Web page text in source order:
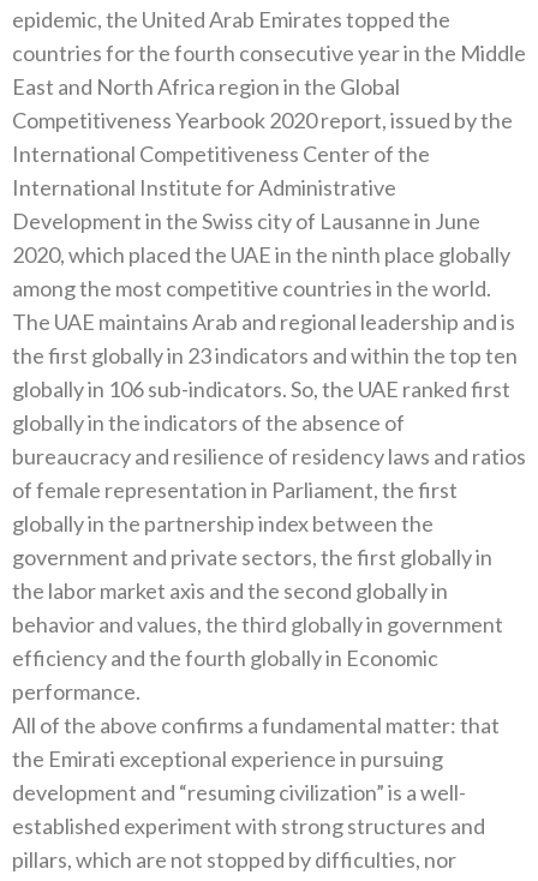
epidemic, the United Arab Emirates topped the
countries for the fourth consecutive year in the Middle
East and North Africa region in the Global
Competitiveness Yearbook 2020 report, issued by the
International Competitiveness Center of the
International Institute for Administrative
Development in the Swiss city of Lausanne in June
2020, which placed the UAE in the ninth place globally
among the most competitive countries in the world.
The UAE maintains Arab and regional leadership and is
the first globally in 23 indicators and within the top ten
globally in 106 sub-indicators. So, the UAE ranked first
globally in the indicators of the absence of
bureaucracy and resilience of residency laws and ratios
of female representation in Parliament, the first
globally in the partnership index between the
government and private sectors, the first globally in
the labor market axis and the second globally in
behavior and values, the third globally in government
efficiency and the fourth globally in Economic
performance.
All of the above confirms a fundamental matter: that
the Emirati exceptional experience in pursuing
development and “resuming civilization” is a well-
established experiment with strong structures and
pillars, which are not stopped by difficulties, nor